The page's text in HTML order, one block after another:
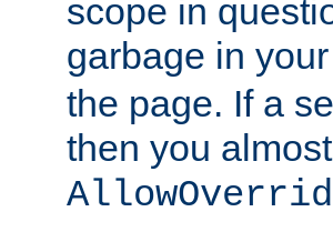
scope in
garbage in your
the page. If a
then you